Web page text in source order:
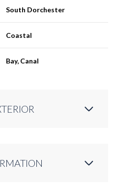
South Dorchester
Coastal
Bay, Canal